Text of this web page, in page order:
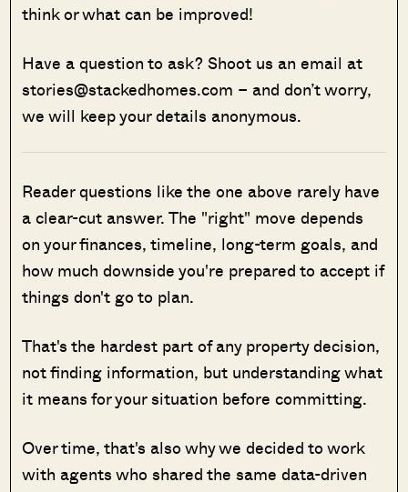
think or what can be improved!
Have a question to ask? Shoot us an email at
stories@stackedhomes.com – and don’t worry,
we will keep your details anonymous.
Reader questions like the one above rarely have
a clear-cut answer. The "right" move depends
on your finances, timeline, long-term goals, and
how much downside you're prepared to accept if
things don't go to plan.
That's the hardest part of any property decision,
not finding information, but understanding what
it means for your situation before committing.
Over time, that's also why we decided to work
with agents who shared the same data-driven